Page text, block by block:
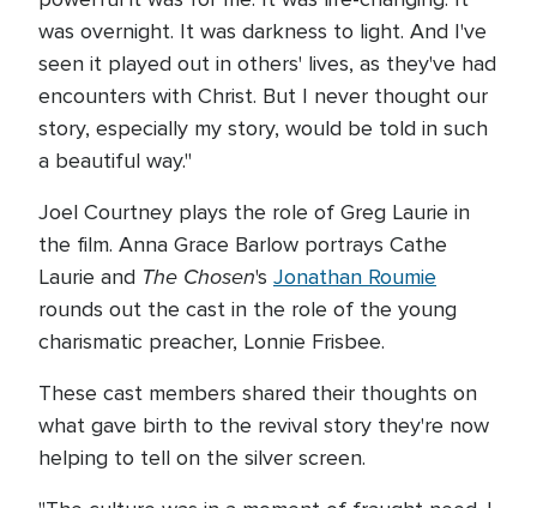
was overnight. It was darkness to light. And I've
seen it played out in others' lives, as they've had
encounters with Christ. But I never thought our
story, especially my story, would be told in such
a beautiful way."
Joel Courtney plays the role of Greg Laurie in
the film. Anna Grace Barlow portrays Cathe
Laurie and The Chosen's Jonathan Roumie
rounds out the cast in the role of the young
charismatic preacher, Lonnie Frisbee.
These cast members shared their thoughts on
what gave birth to the revival story they're now
helping to tell on the silver screen.